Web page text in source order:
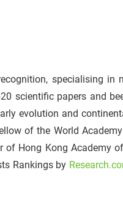
specialising in
scientific papers and
evolution and
of the World
of Hong Kong Academy
Rankings by